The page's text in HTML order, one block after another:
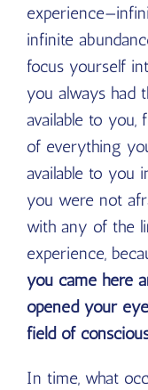
infinite
focus yourself
you always had
available to you,
of everything
available to you
you were not
with any of the
experience,
you came here
opened your
field of
In time, what